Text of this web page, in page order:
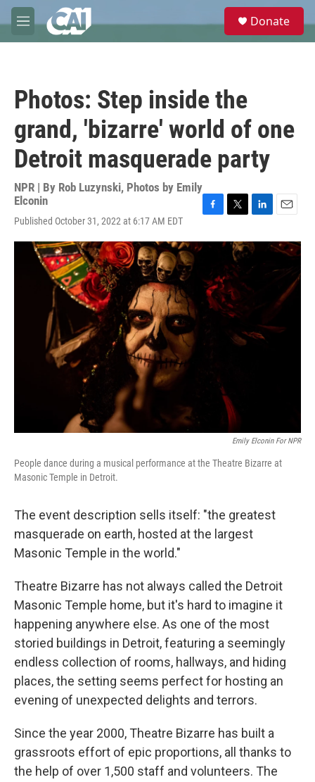
Skip to main content
M
e
e
Donate
Photos: Step inside the
grand, 'bizarre' world of one
Detroit masquerade party
NPR | By Rob Luzynski, Photos by Emily
Elconin
Published October 31, 2022 at 6:17 AM EDT
c
o
o
i
t
e
r
n
k
e
a
l
Emily Elconin For NPR
People dance during a musical performance at the Theatre Bizarre at
Masonic Temple in Detroit.
The event description sells itself: "the greatest
masquerade on earth, hosted at the largest
Masonic Temple in the world."
Theatre Bizarre has not always called the Detroit
Masonic Temple home, but it's hard to imagine it
happening anywhere else. As one of the most
storied buildings in Detroit, featuring a seemingly
endless collection of rooms, hallways, and hiding
places, the setting seems perfect for hosting an
evening of unexpected delights and terrors.
Since the year 2000, Theatre Bizarre has built a
grassroots effort of epic proportions, all thanks to
the help of over 1,500 staff and volunteers. The